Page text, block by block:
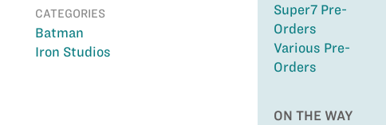
Super7 Pre-
Orders
Various Pre-
Orders
ON THE WAY
CATEGORIES
Batman
Iron Studios